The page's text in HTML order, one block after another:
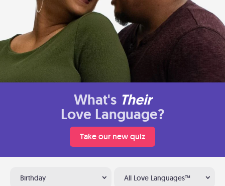
What's Their
Love Language?
Take our new quiz
Birthday All Love Languages™